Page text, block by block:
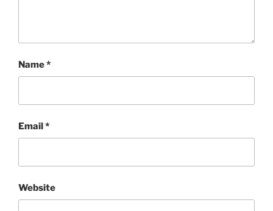
Name*
Email*
Website